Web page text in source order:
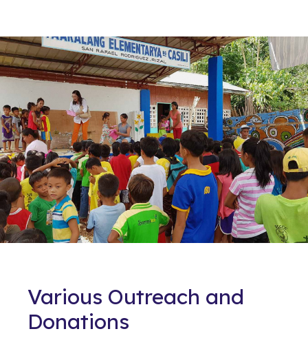
Various Outreach and
Donations